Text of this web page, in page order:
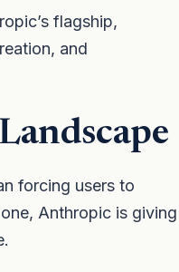
flagship,
and
forcing users to
Anthropic is giving